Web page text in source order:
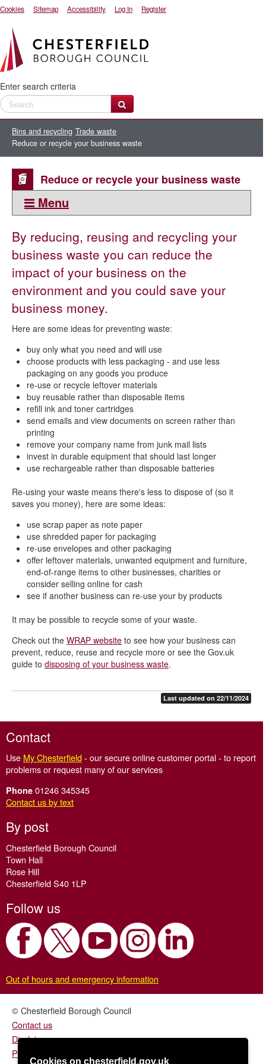
Cookies Sitemap Accessibility Log In Register
Enter search criteria
Bins and recycling Trade waste
Reduce or recycle your business waste
Reduce or recycle your business waste
Menu
Trade waste
Standard Industry Classification SIC codes
Reduce or recycle your business waste
By reducing, reusing and recycling your
business waste you can reduce the
impact of your business on the
environment and you could save your
business money.
Here are some ideas for preventing waste:
buy only what you need and will use
choose products with less packaging - and use less
packaging on any goods you produce
re-use or recycle leftover materials
buy reusable rather than disposable items
refill ink and toner cartridges
send emails and view documents on screen rather than
printing
remove your company name from junk mail lists
invest in durable equipment that should last longer
use rechargeable rather than disposable batteries
Re-using your waste means there's less to dispose of (so it
saves you money), here are some ideas:
use scrap paper as note paper
use shredded paper for packaging
re-use envelopes and other packaging
offer leftover materials, unwanted equipment and furniture,
end-of-range items to other businesses, charities or
consider selling online for cash
see if another business can re-use your by products
It may be possible to recycle some of your waste.
Check out the WRAP website to see how your business can
prevent, reduce, reuse and recycle more or see the Gov.uk
guide to disposing of your business waste.
Last updated on 22/11/2024
Contact
Use My Chesterfield- our secure online customer portal - to report
problems or request many of our services
Phone 01246 345345
Contact us by text
By post
Chesterfield Borough Council
Town Hall
Rose Hill
Chesterfield S40 1LP
Follow us
Out of hours and emergency information
© Chesterfield Borough Council
Contact us
Disclaimer
Privacy/fair processing notice
Cookies on chesterfield.gov.uk